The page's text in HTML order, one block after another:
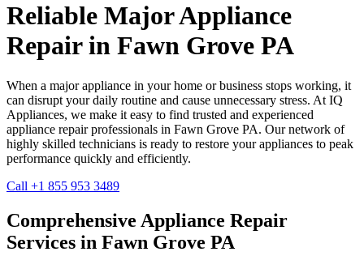
Reliable Major Appliance
Repair in Fawn Grove PA
When a major appliance in your home or business stops working, it
can disrupt your daily routine and cause unnecessary stress. At IQ
Appliances, we make it easy to find trusted and experienced
appliance repair professionals in Fawn Grove PA. Our network of
highly skilled technicians is ready to restore your appliances to peak
performance quickly and efficiently.
Call +1 855 953 3489
Comprehensive Appliance Repair
Services in Fawn Grove PA